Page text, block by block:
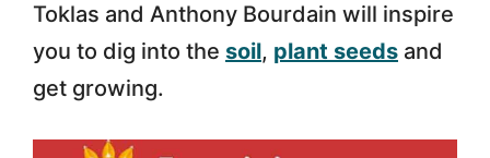
Toklas and Anthony Bourdain will inspire
you to dig into the soil, plant seeds and
get growing.